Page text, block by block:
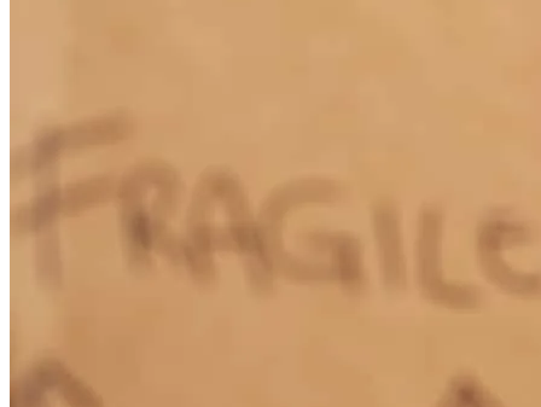
and personable. She was prompt to answer questions and kept my
B.